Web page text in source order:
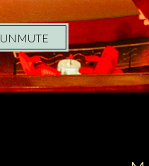
UNMUTE